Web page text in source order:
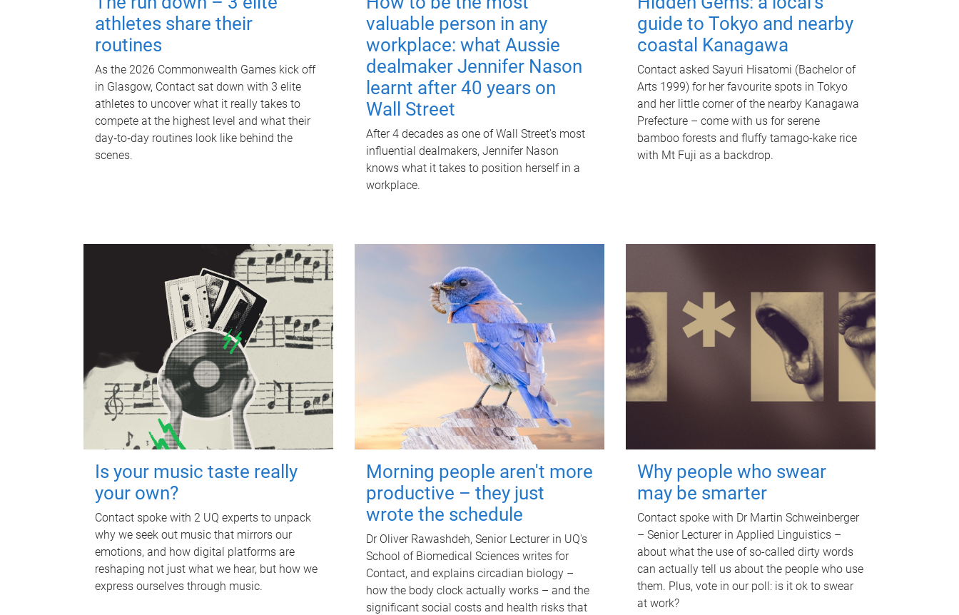
athletes share their
routines
As the 2026 Commonwealth Games kick off
in Glasgow, Contact sat down with 3 elite
athletes to uncover what it really takes to
compete at the highest level and what their
day‑to‑day routines look like behind the
scenes.
valuable person in any
workplace: what Aussie
dealmaker Jennifer Nason
learnt after 40 years on
Wall Street
After 4 decades as one of Wall Street's most
influential dealmakers, Jennifer Nason
knows what it takes to position herself in a
workplace.
guide to Tokyo and nearby
coastal Kanagawa
Contact asked Sayuri Hisatomi (Bachelor of
Arts 1999) for her favourite spots in Tokyo
and her little corner of the nearby Kanagawa
Prefecture – come with us for serene
bamboo forests and fluffy tamago-kake rice
with Mt Fuji as a backdrop.
Is your music taste really
your own?
Contact spoke with 2 UQ experts to unpack
why we seek out music that mirrors our
emotions, and how digital platforms are
reshaping not just what we hear, but how we
express ourselves through music.
Morning people aren't more
productive – they just
wrote the schedule
Dr Oliver Rawashdeh, Senior Lecturer in UQ's
School of Biomedical Sciences writes for
Contact, and explains circadian biology –
how the body clock actually works – and the
significant social costs and health risks that
Why people who swear
may be smarter
Contact spoke with Dr Martin Schweinberger
– Senior Lecturer in Applied Linguistics –
about what the use of so-called dirty words
can actually tell us about the people who use
them. Plus, vote in our poll: is it ok to swear
at work?